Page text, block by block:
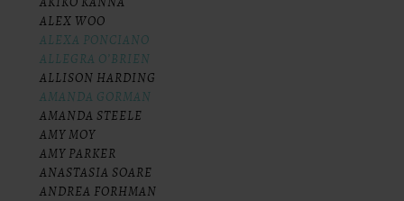
ALEX WOO
ALEXA PONCIANO
ALLEGRA O’BRIEN
ALLISON HARDING
AMANDA GORMAN
AMANDA STEELE
AMY MOY
AMY PARKER
ANASTASIA SOARE
ANDREA FORHMAN